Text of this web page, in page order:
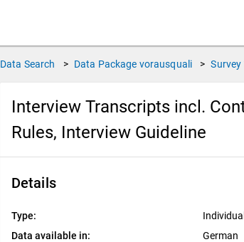
Data Search > Data Package vorausquali > Survey
Interview Transcripts incl.
Rules, Interview Guideline
Details
Type:
Data available in:
German